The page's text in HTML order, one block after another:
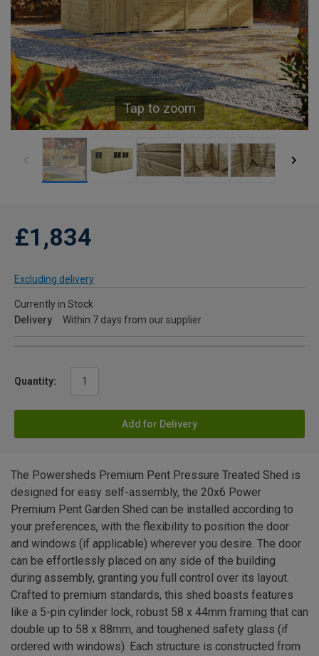
Tap to zoom
£1,834
Excluding delivery
Currently in Stock
Delivery
Within 7 days from our supplier
Quantity:
Add for Delivery
The Powersheds Premium Pent Pressure Treated Shed is
designed for easy self-assembly, the 20x6 Power
Premium Pent Garden Shed can be installed according to
your preferences, with the flexibility to position the door
and windows (if applicable) wherever you desire. The door
can be effortlessly placed on any side of the building
during assembly, granting you full control over its layout.
Crafted to premium standards, this shed boasts features
like a 5-pin cylinder lock, robust 58 x 44mm framing that can
double up to 58 x 88mm, and toughened safety glass (if
ordered with windows). Each structure is constructed from